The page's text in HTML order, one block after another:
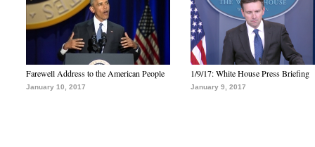
Farewell Address to the American People
January 10, 2017
1/9/17: White House Press Briefing
January 9, 2017